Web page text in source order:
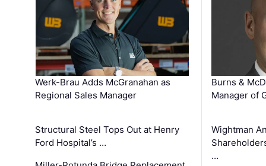
Werk-Brau Adds McGranahan as
Regional Sales Manager
Structural Steel Tops Out at Henry
Ford Hospital’s …
Burns &
Manager of
Wightman
…